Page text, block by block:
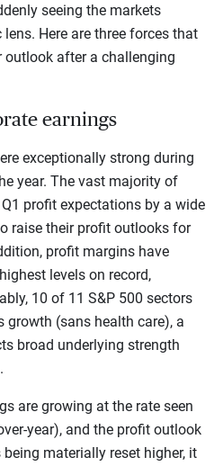
seeing the markets
Here are three forces that
outlook after a challenging
earnings
exceptionally strong during
year. The vast majority of
profit expectations by a wide
raise their profit outlooks for
profit margins have
levels on record,
10 of 11 S&P 500 sectors
growth (sans health care), a
broad underlying strength
are growing at the rate seen
year), and the profit outlook
materially reset higher, it